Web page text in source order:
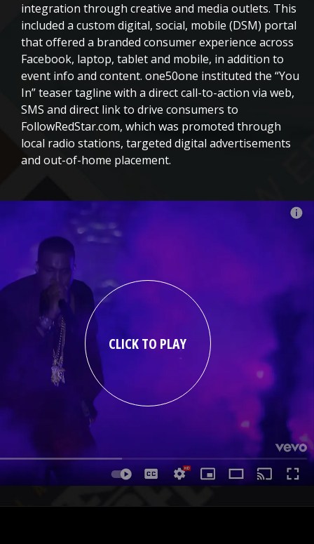
CLICK TO PLAY
integration through creative and media outlets. This
included a custom digital, social, mobile (DSM) portal
that offered a branded consumer experience across
Facebook, laptop, tablet and mobile, in addition to
event info and content. one50one instituted the “You
In” teaser tagline with a direct call-to-action via web,
SMS and direct link to drive consumers to
FollowRedStar.com, which was promoted through
local radio stations, targeted digital advertisements
and out-of-home placement.